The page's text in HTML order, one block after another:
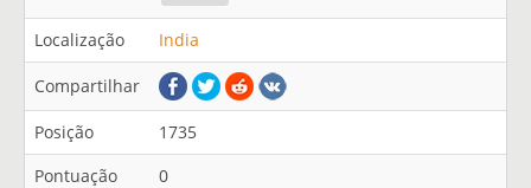
Localização India
Compartilhar
Posição
1735
Pontuação
0